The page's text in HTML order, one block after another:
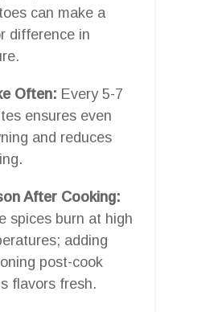
can make a
difference in
Often: Every 5-7
ensures even
and reduces
After Cooking:
spices burn at high
adding
post-cook
flavors fresh.